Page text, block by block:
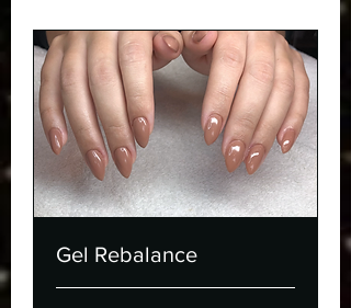
Gel Rebalance